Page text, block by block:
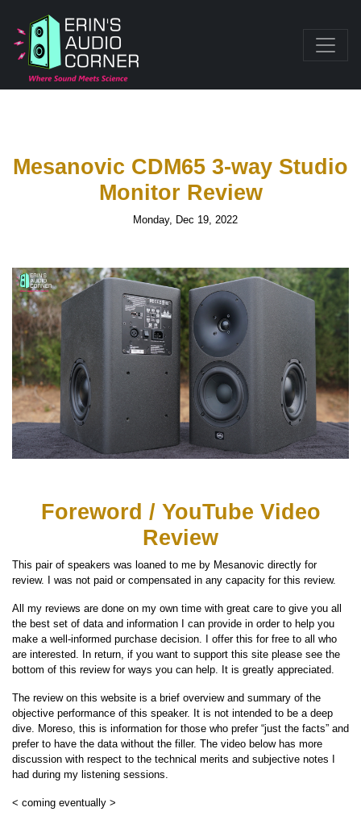
Mesanovic CDM65 3-way Studio
Monitor Review
Monday, Dec 19, 2022
Foreword / YouTube Video
Review
This pair of speakers was loaned to me by Mesanovic directly for
review. I was not paid or compensated in any capacity for this review.
All my reviews are done on my own time with great care to give you all
the best set of data and information I can provide in order to help you
make a well-informed purchase decision. I offer this for free to all who
are interested. In return, if you want to support this site please see the
bottom of this review for ways you can help. It is greatly appreciated.
The review on this website is a brief overview and summary of the
objective performance of this speaker. It is not intended to be a deep
dive. Moreso, this is information for those who prefer “just the facts” and
prefer to have the data without the filler. The video below has more
discussion with respect to the technical merits and subjective notes I
had during my listening sessions.
< coming eventually >